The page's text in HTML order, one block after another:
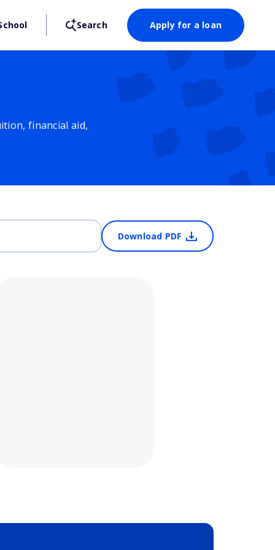
Search Apply for a loan
financial aid,
Download PDF